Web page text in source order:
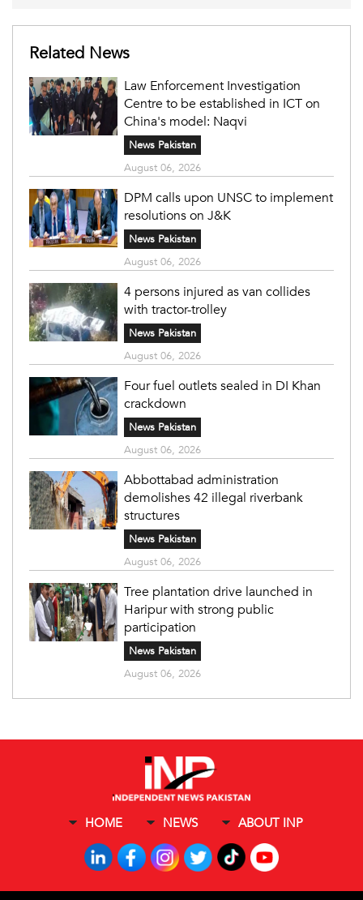
Related News
Law Enforcement Investigation
Centre to be established in ICT on
China's model: Naqvi
News Pakistan
August 06, 2026
DPM calls upon UNSC to implement
resolutions on J&K
News Pakistan
August 06, 2026
4 persons injured as van collides
with tractor-trolley
News Pakistan
August 06, 2026
Four fuel outlets sealed in DI Khan
crackdown
News Pakistan
August 06, 2026
Abbottabad administration
demolishes 42 illegal riverbank
structures
News Pakistan
August 06, 2026
Tree plantation drive launched in
Haripur with strong public
participation
News Pakistan
August 06, 2026
HOME NEWS ABOUT INP